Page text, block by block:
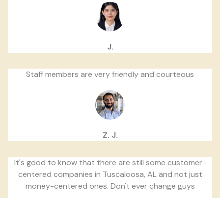
J.
Staff members are very friendly and courteous
Z. J.
It's good to know that there are still some customer-
centered companies in Tuscaloosa, AL and not just
money-centered ones. Don't ever change guys